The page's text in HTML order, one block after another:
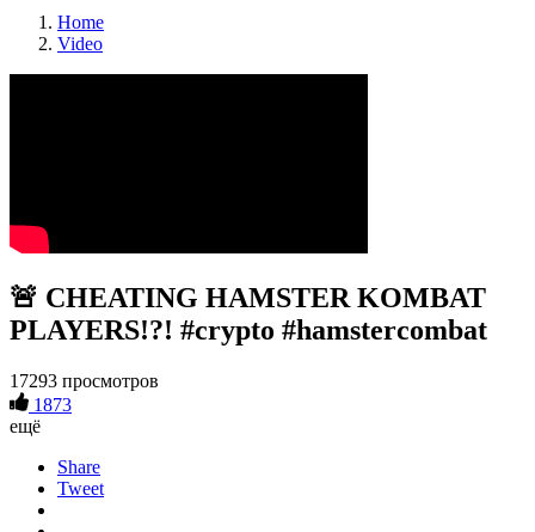
Home
Video
🚨 CHEATING HAMSTER KOMBAT
PLAYERS!?! #crypto #hamstercombat
17293 просмотров
1873
ещё
Share
Tweet